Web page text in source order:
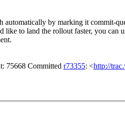
automatically by marking it commit-
to land the rollout faster, you can
75668 Committed r73355: <http://